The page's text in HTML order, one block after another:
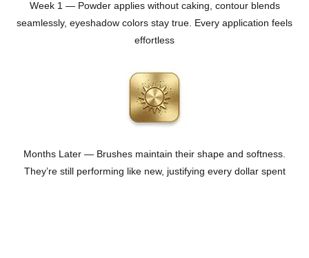
Week 1 — Powder applies without caking, contour blends
seamlessly, eyeshadow colors stay true. Every application feels
effortless
Months Later — Brushes maintain their shape and softness.
They’re still performing like new, justifying every dollar spent